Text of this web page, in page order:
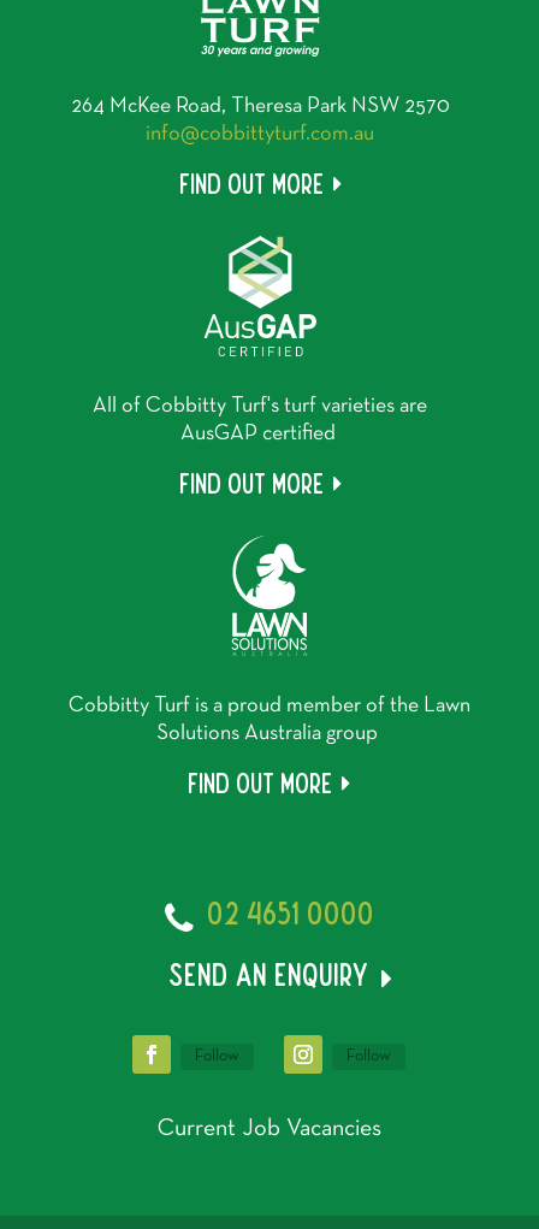
264 McKee Road, Theresa Park NSW 2570
info@cobbittyturf.com.au
Find out more
All of Cobbitty Turf's turf varieties are
AusGAP certified
Find out more
Cobbitty Turf is a proud member of the Lawn
Solutions Australia group
Find out more
02 4651 0000
send an enquiry
Follow Follow
Current Job Vacancies